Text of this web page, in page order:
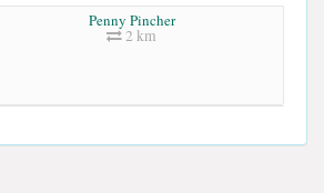
Penny Pincher
2 km